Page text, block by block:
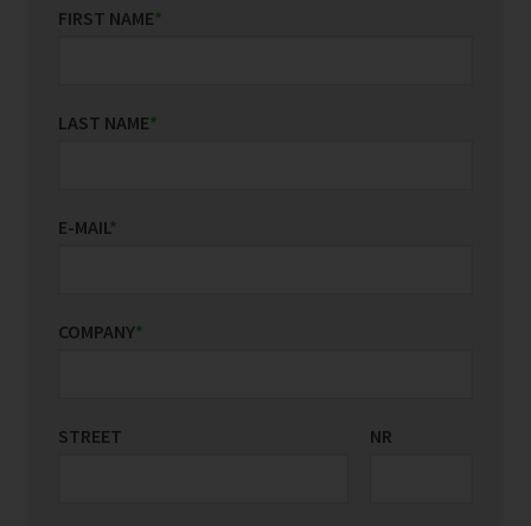
FIRST NAME*
LAST NAME*
E-MAIL*
COMPANY*
STREET NR
COUNTRY/REGION